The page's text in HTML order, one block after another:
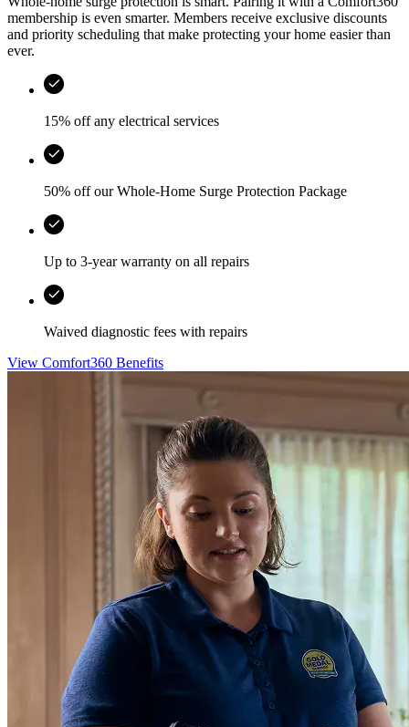
membership is even smarter. Members receive exclusive discounts
and priority scheduling that make protecting your home easier than
ever.
15% off any electrical services
50% off our Whole-Home Surge Protection Package
Up to 3-year warranty on all repairs
Waived diagnostic fees with repairs
View Comfort360 Benefits